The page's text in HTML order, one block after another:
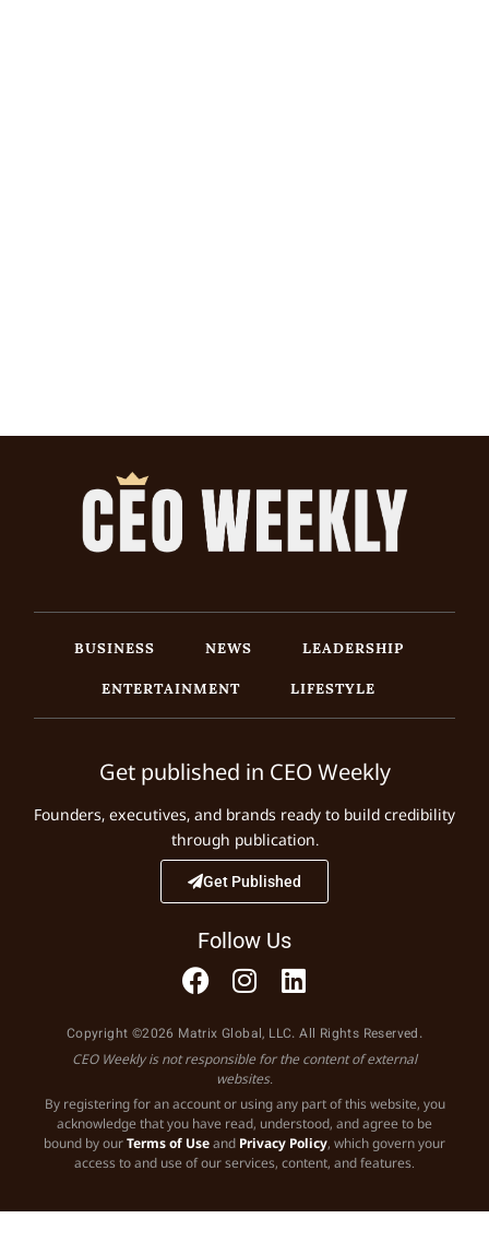
BUSINESS NEWS
LEADERSHIP
ENTERTAINMENT
LIFESTYLE
Get published in CEO Weekly
Founders, executives, and brands ready to build credibility
through publication.
Get Published
Follow Us
Copyright ©2026 Matrix Global, LLC. All Rights Reserved.
CEO Weekly is not responsible for the content of external
websites.
By registering for an account or using any part of this website, you
acknowledge that you have read, understood, and agree to be
bound by ourTerms of Useand Privacy Policy, which govern your
access to and use of our services, content, and features.